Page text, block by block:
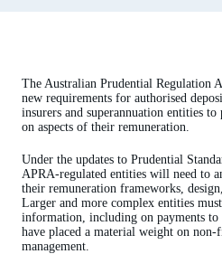
The Australian Prudential Regulation
new requirements for authorised
insurers and superannuation entities
on aspects of their remuneration.
Under the updates to Prudential
APRA-regulated entities will need to
their remuneration frameworks,
Larger and more complex entities
information, including on payments to
have placed a material weight on non-
management.